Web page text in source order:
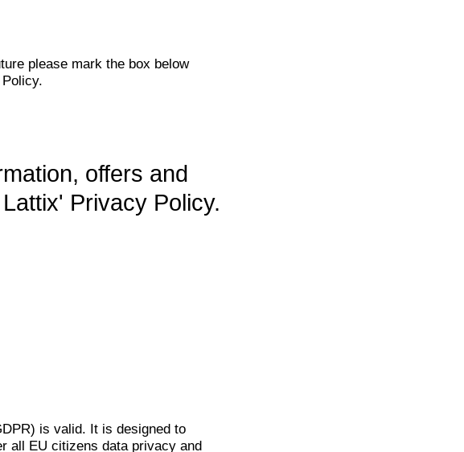
please mark the box below
offers and
Privacy Policy.
is valid. It is designed to
all EU citizens data privacy and